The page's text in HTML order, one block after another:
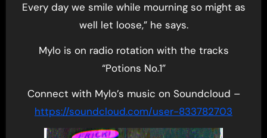
Every day we smile while mourning so might as
well let loose,” he says.
Mylo is on radio rotation with the tracks
“Potions No.1”
Connect with Mylo’s music on Soundcloud –
https://soundcloud.com/user-833782703